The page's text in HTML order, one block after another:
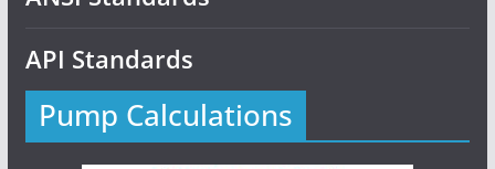
API Standards
Pump Calculations